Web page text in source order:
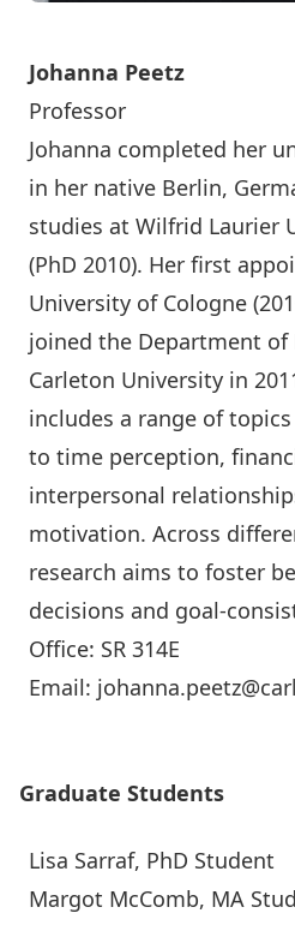
Johanna Peetz
Professor
Johanna completed her
in her native Berlin,
studies at Wilfrid Laurier
(PhD 2010). Her first
University of Cologne
joined the Department of
Carleton University in
includes a range of
to time perception,
interpersonal
motivation. Across
research aims to foster
decisions and goal-
Office: SR 314E
Email:
Graduate Students
Lisa Sarraf, PhD Student
Margot McComb, MA